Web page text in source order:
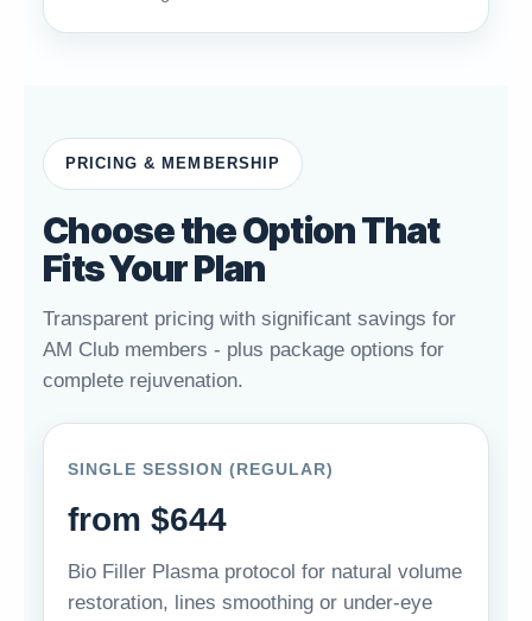
PRICING & MEMBERSHIP
Choose the Option That
Fits Your Plan
Transparent pricing with significant savings for
AM Club members - plus package options for
complete rejuvenation.
SINGLE SESSION (REGULAR)
from $644
Bio Filler Plasma protocol for natural volume
restoration, lines smoothing or under-eye